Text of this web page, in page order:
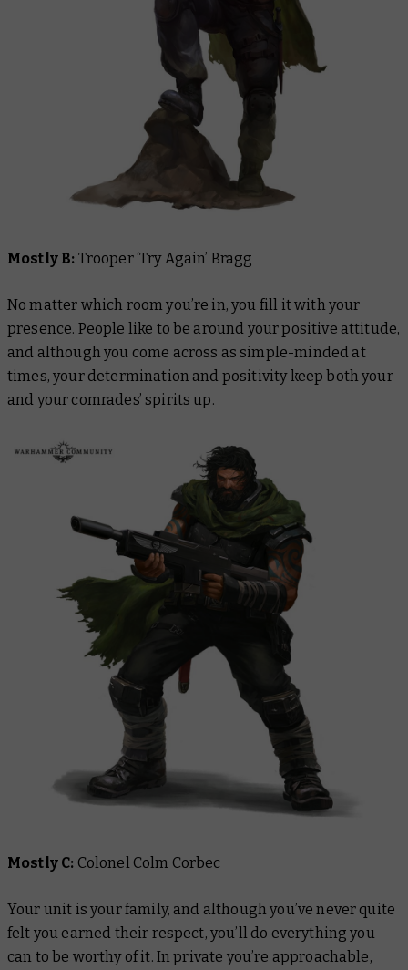
Mostly B: Trooper ‘Try Again’ Bragg
No matter which room you’re in, you fill it with your
presence. People like to be around your positive attitude,
and although you come across as simple-minded at
times, your determination and positivity keep both your
and your comrades’ spirits up.
Mostly C: Colonel Colm Corbec
Your unit is your family, and although you’ve never quite
felt you earned their respect, you’ll do everything you
can to be worthy of it. In private you’re approachable,